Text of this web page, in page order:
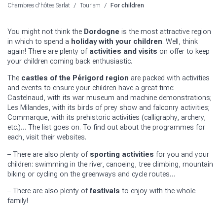
Chambres d'hôtes Sarlat / Tourism / For children
You might not think the Dordogne is the most attractive region
in which to spend a holiday with your children. Well, think
again! There are plenty of activities and visits on offer to keep
your children coming back enthusiastic.
The castles of the Périgord region are packed with activities
and events to ensure your children have a great time:
Castelnaud, with its war museum and machine demonstrations;
Les Milandes, with its birds of prey show and falconry activities;
Commarque, with its prehistoric activities (calligraphy, archery,
etc.)… The list goes on. To find out about the programmes for
each, visit their websites.
– There are also plenty of sporting activities for you and your
children: swimming in the river, canoeing, tree climbing, mountain
biking or cycling on the greenways and cycle routes…
– There are also plenty offestivals to enjoy with the whole
family!